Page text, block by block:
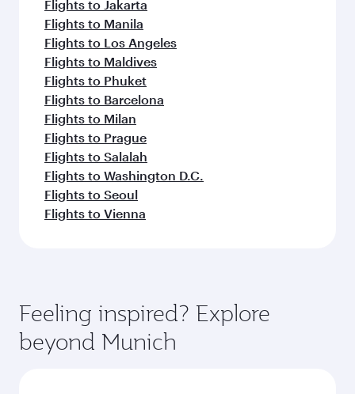
Flights to Jakarta
Flights to Manila
Flights to Los Angeles
Flights to Maldives
Flights to Phuket
Flights to Barcelona
Flights to Milan
Flights to Prague
Flights to Salalah
Flights to Washington D.C.
Flights to Seoul
Flights to Vienna
Feeling inspired? Explore
beyond Munich